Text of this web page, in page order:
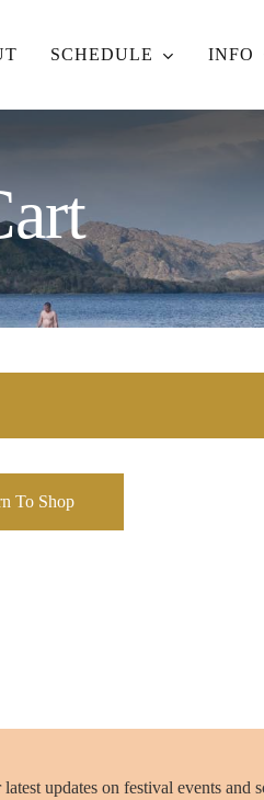
SCHEDULE INFO
To Shop
updates on festival events and